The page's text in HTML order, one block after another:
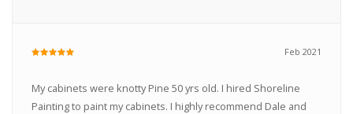
Feb 2021
My cabinets were knotty Pine 50 yrs old. I hired Shoreline
Painting to paint my cabinets. I highly recommend Dale and